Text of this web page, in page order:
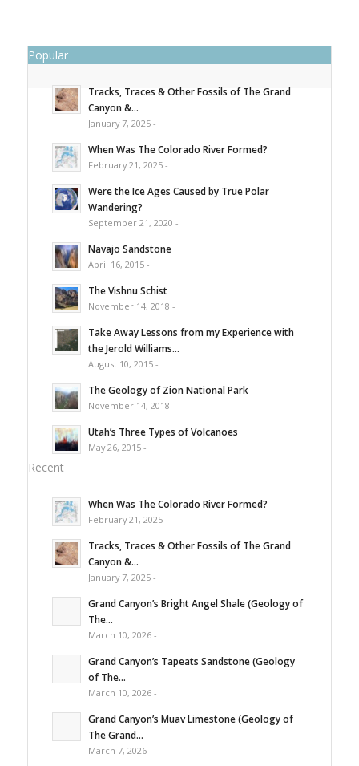
Popular
Tracks, Traces & Other Fossils of The Grand
Canyon &...
January 7, 2025 -
When Was The Colorado River Formed?
February 21, 2025 -
Were the Ice Ages Caused by True Polar
Wandering?
September 21, 2020 -
Navajo Sandstone
April 16, 2015 -
The Vishnu Schist
November 14, 2018 -
Take Away Lessons from my Experience with
the Jerold Williams...
August 10, 2015 -
The Geology of Zion National Park
November 14, 2018 -
Utah’s Three Types of Volcanoes
May 26, 2015 -
Recent
When Was The Colorado River Formed?
February 21, 2025 -
Tracks, Traces & Other Fossils of The Grand
Canyon &...
January 7, 2025 -
Grand Canyon’s Bright Angel Shale (Geology of
The...
March 10, 2026 -
Grand Canyon’s Tapeats Sandstone (Geology
of The...
March 10, 2026 -
Grand Canyon’s Muav Limestone (Geology of
The Grand...
March 7, 2026 -